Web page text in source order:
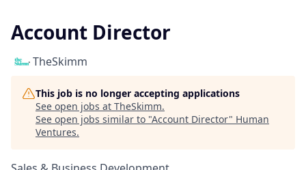
Account Director
TheSkimm
This job is no longer accepting applications
See open jobs at TheSkimm.
See open jobs similar to "Account Director" Human
Ventures.